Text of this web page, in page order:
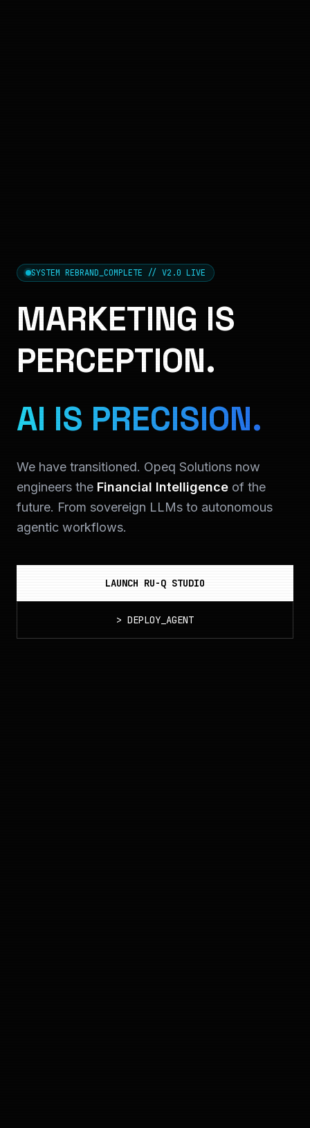
SYSTEM REBRAND_COMPLETE // V2.0 LIVE
MARKETING IS
PERCEPTION.
AI IS PRECISION.
We have transitioned. Opeq Solutions now
engineers the Financial Intelligence of the
future. From sovereign LLMs to autonomous
agentic workflows.
LAUNCH RU-Q STUDIO
> DEPLOY_AGENT